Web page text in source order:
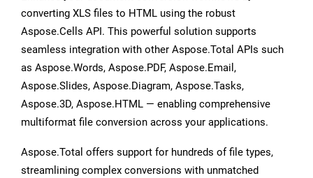
converting XLS files to HTML using the robust
Aspose.Cells API. This powerful solution supports
seamless integration with other Aspose.Total APIs such
as Aspose.Words, Aspose.PDF, Aspose.Email,
Aspose.Slides, Aspose.Diagram, Aspose.Tasks,
Aspose.3D, Aspose.HTML — enabling comprehensive
multiformat file conversion across your applications.
Aspose.Total offers support for hundreds of file types,
streamlining complex conversions with unmatched